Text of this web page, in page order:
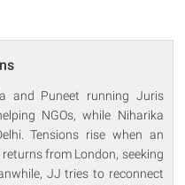
and Puneet running Juris
NGOs, while Niharika
Tensions rise when an
from London, seeking
JJ tries to reconnect